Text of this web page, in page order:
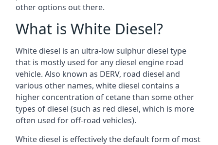
other options out there.
What is White Diesel?
White diesel is an ultra-low sulphur diesel type
that is mostly used for any diesel engine road
vehicle. Also known as DERV, road diesel and
various other names, white diesel contains a
higher concentration of cetane than some other
types of diesel (such as red diesel, which is more
often used for off-road vehicles).
White diesel is effectively the default form of most